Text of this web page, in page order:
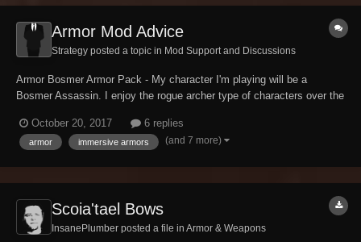
Armor Mod Advice
Strategy posted a topic in Mod Support and Discussions
Armor Bosmer Armor Pack - My character I'm playing will be a
Bosmer Assassin. I enjoy the rogue archer type of characters over the
having just a vanilla armor set didn't appeal to me. I found this mod,
and it will work...
October 20, 2017 6 replies
armor immersive armors (and 7 more)
Scoia'tael Bows
InsanePlumber posted a file in Armor & Weapons